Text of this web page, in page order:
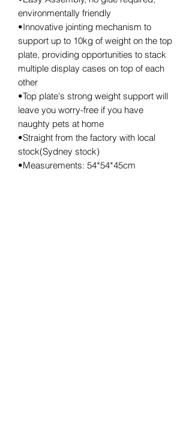
environmentally friendly
•Innovative jointing mechanism to
support up to 10kg of weight on the top
plate, providing opportunities to stack
multiple display cases on top of each
other
•Top plate's strong weight support will
leave you worry-free if you have
naughty pets at home
•Straight from the factory with local
stock(Sydney stock)
•Measurements: 54*54*45cm